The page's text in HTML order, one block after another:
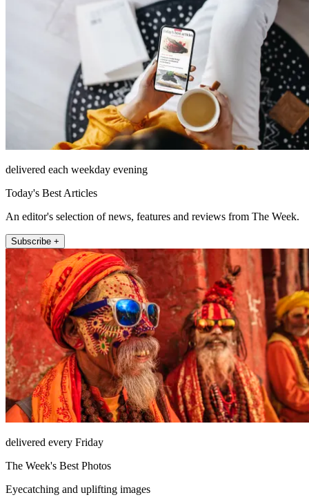
delivered each weekday evening
Today's Best Articles
An editor's selection of news, features and reviews from The Week.
Subscribe +
delivered every Friday
The Week's Best Photos
Eyecatching and uplifting images